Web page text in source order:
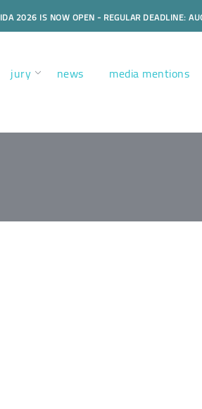
IDA 2026 IS NOW OPEN - REGULAR DEADLINE:
jury news media mentions